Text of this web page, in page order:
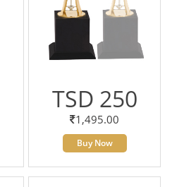
TSD 250
1,495.00
Buy Now